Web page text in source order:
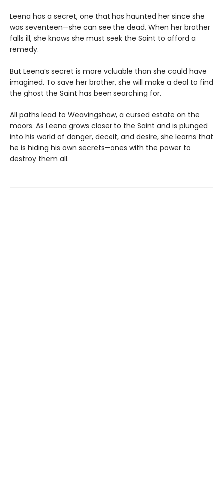
Leena has a secret, one that has haunted her since she
was seventeen—she can see the dead. When her brother
falls ill, she knows she must seek the Saint to afford a
remedy.
But Leena’s secret is more valuable than she could have
imagined. To save her brother, she will make a deal to find
the ghost the Saint has been searching for.
All paths lead to Weavingshaw, a cursed estate on the
moors. As Leena grows closer to the Saint and is plunged
into his world of danger, deceit, and desire, she learns that
he is hiding his own secrets—ones with the power to
destroy them all.